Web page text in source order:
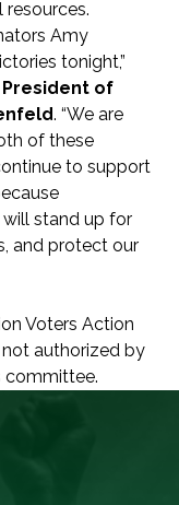
Amy
tonight,”
President of
. “We are
of these
to support
stand up for
and protect our
Voters Action
authorized by
committee.